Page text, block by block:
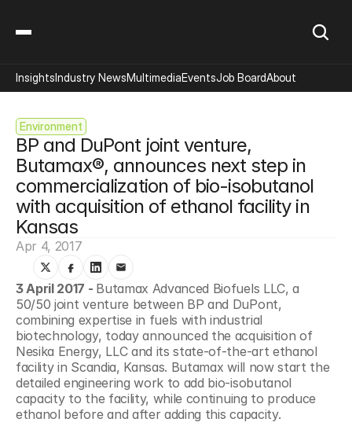
Environment
BP and DuPont joint venture,
Butamax®, announces next step in
commercialization of bio-isobutanol
with acquisition of ethanol facility in
Kansas
Apr 4, 2017
3 April 2017 - Butamax Advanced Biofuels LLC, a
50/50 joint venture between BP and DuPont,
combining expertise in fuels with industrial
biotechnology, today announced the acquisition of
Nesika Energy, LLC and its state-of-the-art ethanol
facility in Scandia, Kansas. Butamax will now start the
detailed engineering work to add bio-isobutanol
capacity to the facility, while continuing to produce
ethanol before and after adding this capacity.
InsightsIndustry NewsMultimediaEventsJob BoardAbout